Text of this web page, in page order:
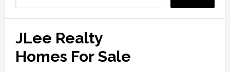
JLee Realty
Homes For Sale